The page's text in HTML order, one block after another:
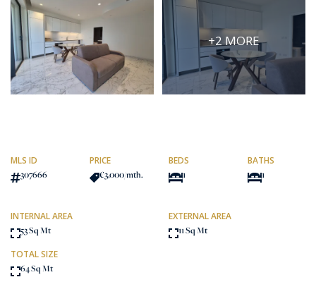
More search options
+2 MORE
MLS ID
307666
PRICE
€3,000/mth.
BEDS
1
BATHS
1
INTERNAL AREA
53 Sq Mt
EXTERNAL AREA
11 Sq Mt
TOTAL SIZE
64 Sq Mt